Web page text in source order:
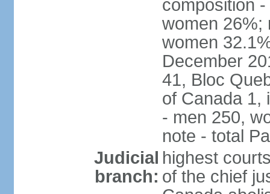
composition
women 26%;
women
December
41, Bloc
of Canada 1,
- men 250,
note - total
Judicial
branch:
highest
of the chief